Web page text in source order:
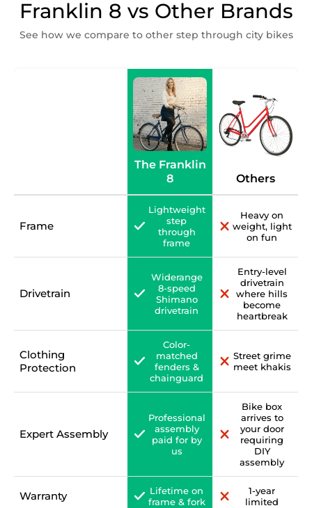
Franklin 8 vs Other Brands
See how we compare to other step through city bikes
The Franklin
8
Others
Frame
Lightweight
step
through
frame
Heavy on
weight, light
on fun
Drivetrain
Widerange
8-speed
Shimano
drivetrain
Entry-level
drivetrain
where hills
become
heartbreak
Clothing
Protection
Color-
matched
fenders &
chainguard
Street grime
meet khakis
Expert Assembly
Professional
assembly
paid for by
us
Bike box
arrives to
your door
requiring
DIY
assembly
Warranty
Lifetime on
frame & fork
1-year
limited